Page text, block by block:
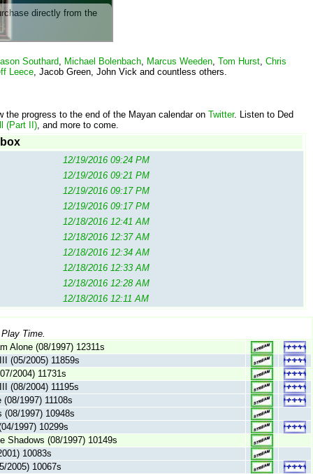
directly from the
Southard, Michael Bolenbach, Marcus Weeden, Tom Hurst, Chris
Leece, Jacob Green, John Vick and countless others.
the progress to the end of the Mayan calendar on Twitter. Listen to Ded
(Part II), and more to come.
12/19/2016 09:24 PM
12/19/2016 09:21 PM
12/19/2016 09:17 PM
12/19/2016 09:17 PM
12/18/2016 12:41 AM
12/18/2016 12:37 AM
12/18/2016 12:34 AM
12/18/2016 12:33 AM
12/18/2016 12:28 AM
12/18/2016 12:11 AM
Time.
Alone (08/1997) 12311s
(05/2005) 11859s
2004) 11731s
(08/2004) 11195s
1997) 11108s
(08/1997) 10948s
1997) 10299s
Shadows (08/1997) 10149s
10083s
2005) 10067s